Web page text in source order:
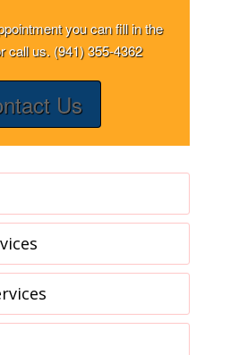
you can fill in the
call us. (941) 355-4362
Us